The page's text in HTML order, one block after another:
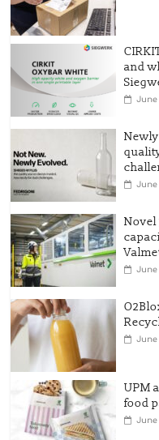
and
Novel
UPM
food